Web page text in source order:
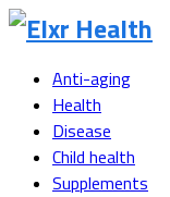
Anti-aging
Health
Disease
Child health
Supplements